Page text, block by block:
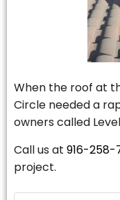
When the roof at
Circle needed a
owners called
Call us at 916-258-
project.